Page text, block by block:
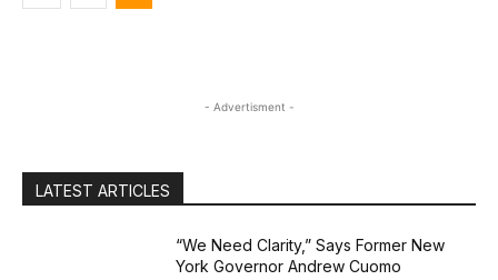
- Advertisment -
LATEST ARTICLES
“We Need Clarity,” Says Former New
York Governor Andrew Cuomo